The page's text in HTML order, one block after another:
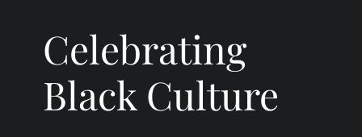
Celebrating
Black Culture